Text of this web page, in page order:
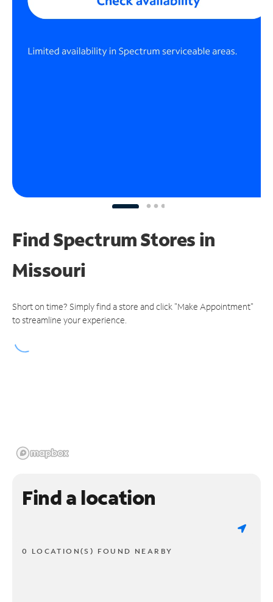
Find Spectrum Stores in
Missouri
Short on time? Simply find a store and click "Make Appointment"
to streamline your experience.
Find a location
0 LOCATION(S) FOUND NEARBY